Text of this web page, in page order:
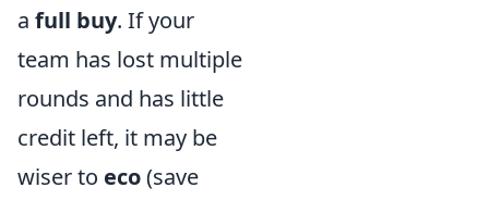
a full buy. If your
team has lost multiple
rounds and has little
credit left, it may be
wiser to eco(save